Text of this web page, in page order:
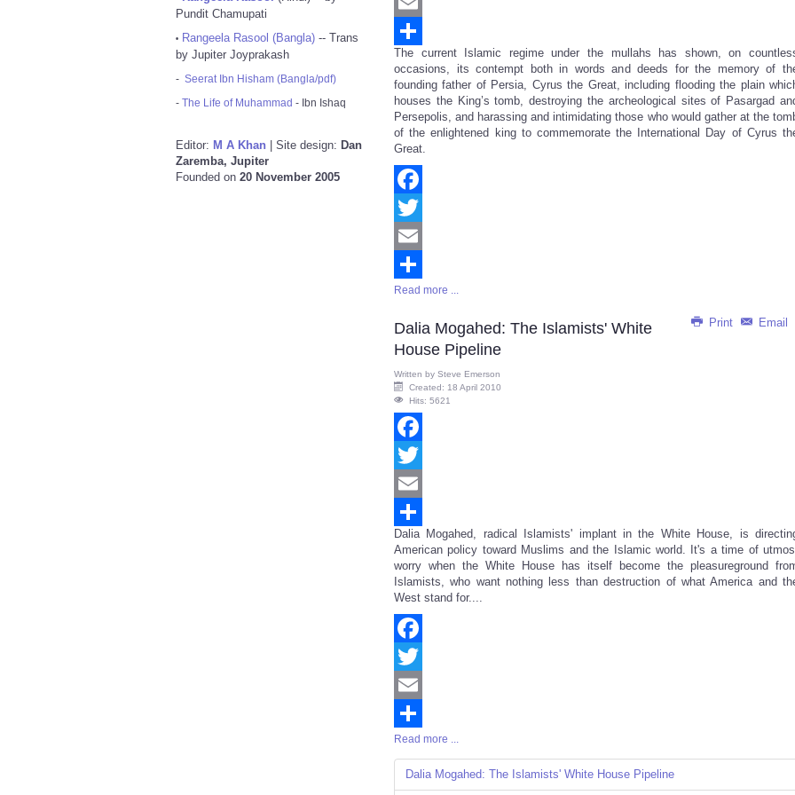
Pundit Chamupati
• Rangeela Rasool (Bangla) -- Trans
by Jupiter Joyprakash
- Seerat Ibn Hisham (Bangla/pdf)
- The Life of Muhammad - Ibn Ishaq
Editor: M A Khan | Site design: Dan
Zaremba, Jupiter
Founded on 20 November 2005
Email
Share
The current Islamic regime under the mullahs has shown, on
occasions, its contempt both in words and deeds for the memory of
founding father of Persia, Cyrus the Great, including flooding the plain
houses the King’s tomb, destroying the archeological sites of Pasargad
Persepolis, and harassing and intimidating those who would gather at the
of the enlightened king to commemorate the International Day of Cyrus
Great.
Facebook
Twitter
Email
Share
Read more ...
Print Email
Dalia Mogahed: The Islamists' White
House Pipeline
Written by Steve Emerson
Created: 18 April 2010
Hits: 5621
Facebook
Twitter
Email
Share
Dalia Mogahed, radical Islamists' implant in the White House, is
American policy toward Muslims and the Islamic world. It's a time of
worry when the White House has itself become the pleasureground
Islamists, who want nothing less than destruction of what America and
West stand for....
Facebook
Twitter
Email
Share
Read more ...
Dalia Mogahed: The Islamists' White House Pipeline